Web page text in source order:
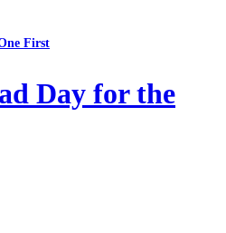
First
Day for the